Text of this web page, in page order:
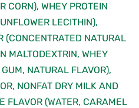
CORN), WHEY PROTEIN
LECITHIN),
(CONCENTRATED NATURAL
MALTODEXTRIN, WHEY
NATURAL FLAVOR),
NONFAT DRY MILK AND
FLAVOR (WATER, CARAMEL